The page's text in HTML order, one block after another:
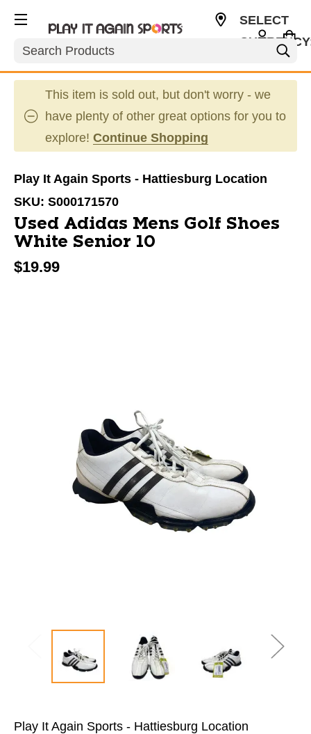
Search
SELECT
This item is sold out, but don't worry - we
have plenty of other great options for you to
explore! Continue Shopping
Play It Again Sports - Hattiesburg Location
SKU: S000171570
Used Adidas Mens Golf Shoes
White Senior 10
$19.99
Play It Again Sports - Hattiesburg Location